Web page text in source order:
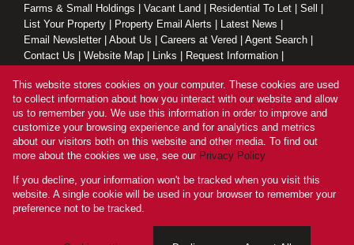
Farms & Small Holdings
Vacant Land Residential To Let Sell
List Your Property
Property Email Alerts Latest News
Email Newsletter
About Us Careers at Vered Agent Search
Contact Us
Website Map Links Request Information
Property:Residential Property For Sale in Sandton
Website Powered by
Copyright © 2026 Vered Estates
This website stores cookies on your computer. These cookies are used
to collect information about how you interact with our website and allow
us to remember you. We use this information in order to improve and
customize your browsing experience and for analytics and metrics
about our visitors both on this website and other media. To find out
more about the cookies we use, see our Privacy Policy
If you decline, your information won't be tracked when you visit this
website. A single cookie will be used in your browser to remember your
preference not to be tracked.